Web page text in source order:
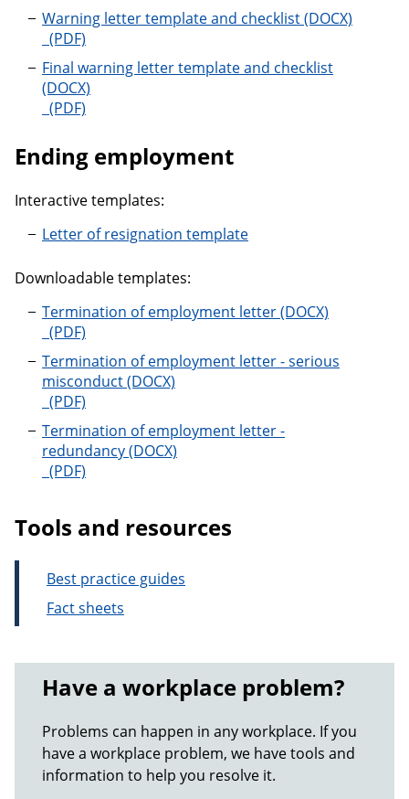
Warning letter template and checklist
Warning letter template and checklist
Final warning letter template and checklist
Final warning letter template and checklist
Ending employment
Interactive templates:
Letter of resignation template
Downloadable templates:
Termination of employment letter
Termination of employment letter
Termination of employment letter - serious
misconduct
Termination of employment letter - serious
Termination of employment letter -
redundancy
Termination of employment letter - redundancy
Tools and resources
Best practice guides
Fact sheets
Have a workplace problem?
Problems can happen in any workplace. If you
have a workplace problem, we have tools and
information to help you resolve it.